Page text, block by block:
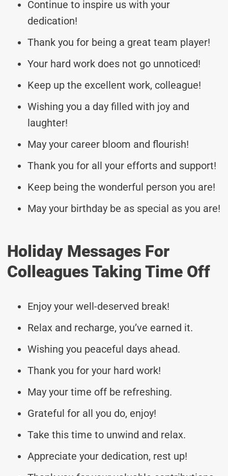
Continue to inspire us with your
dedication!
Thank you for being a great team player!
Your hard work does not go unnoticed!
Keep up the excellent work, colleague!
Wishing you a day filled with joy and
laughter!
May your career bloom and flourish!
Thank you for all your efforts and support!
Keep being the wonderful person you are!
May your birthday be as special as you are!
Holiday Messages For
Colleagues Taking Time Off
Enjoy your well-deserved break!
Relax and recharge, you’ve earned it.
Wishing you peaceful days ahead.
Thank you for your hard work!
May your time off be refreshing.
Grateful for all you do, enjoy!
Take this time to unwind and relax.
Appreciate your dedication, rest up!